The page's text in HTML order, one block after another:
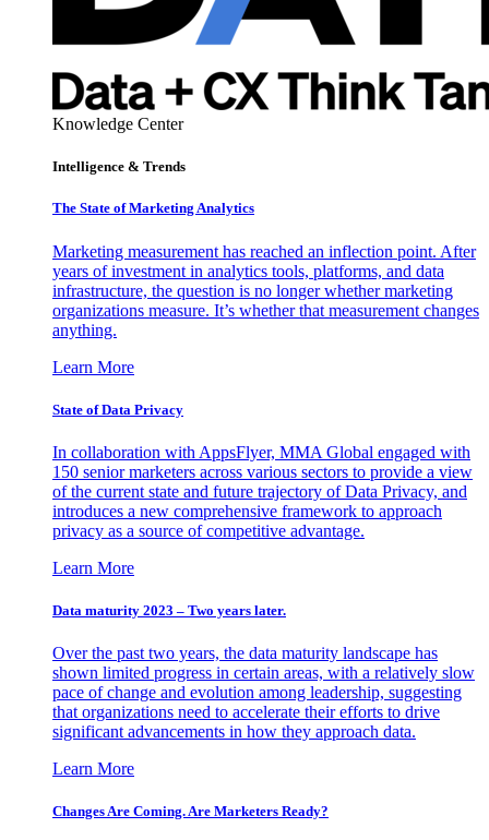
Knowledge Center
Intelligence & Trends
The State of Marketing Analytics
Marketing measurement has reached an inflection point. After
years of investment in analytics tools, platforms, and data
infrastructure, the question is no longer whether marketing
organizations measure. It’s whether that measurement changes
anything.
Learn More
State of Data Privacy
In collaboration with AppsFlyer, MMA Global engaged with
150 senior marketers across various sectors to provide a view
of the current state and future trajectory of Data Privacy, and
introduces a new comprehensive framework to approach
privacy as a source of competitive advantage.
Learn More
Data maturity 2023 – Two years later.
Over the past two years, the data maturity landscape has
shown limited progress in certain areas, with a relatively slow
pace of change and evolution among leadership, suggesting
that organizations need to accelerate their efforts to drive
significant advancements in how they approach data.
Learn More
Changes Are Coming. Are Marketers Ready?